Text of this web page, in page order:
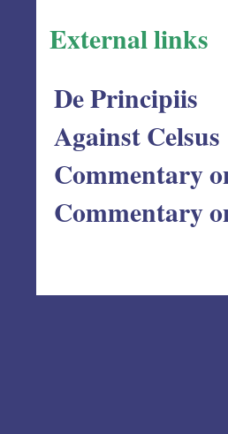
External links
De Principiis
Against Celsus
Commentary
Commentary